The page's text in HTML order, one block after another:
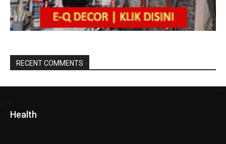
RECENT COMMENTS
Health